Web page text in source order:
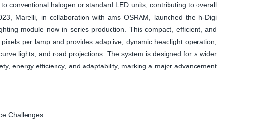
conventional halogen or standard LED units, contributing to overall
Marelli, in collaboration with ams OSRAM, launched the h-Digi
module now in series production. This compact, efficient, and
per lamp and provides adaptive, dynamic headlight operation,
lights, and road projections. The system is designed for a wider
energy efficiency, and adaptability, marking a major advancement
Challenges